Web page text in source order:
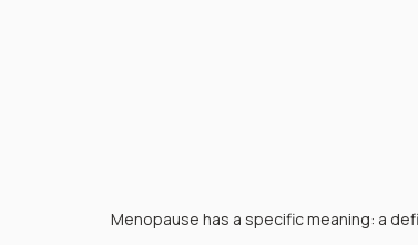
Menopause has a specific meaning: a